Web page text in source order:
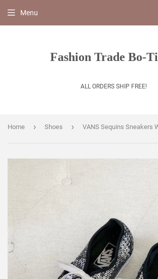
Fashion Trade Bo-
ALL ORDERS SHIP FREE!
Menu
Home › Shoes › VANS Sequins Sneakers